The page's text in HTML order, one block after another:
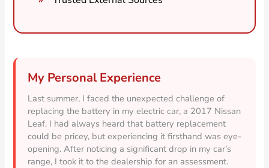
My Personal Experience
Last summer, I faced the unexpected challenge of
replacing the battery in my electric car, a 2017 Nissan
Leaf. I had always heard that battery replacement
could be pricey, but experiencing it firsthand was eye-
opening. After noticing a significant drop in my car’s
range, I took it to the dealership for an assessment.